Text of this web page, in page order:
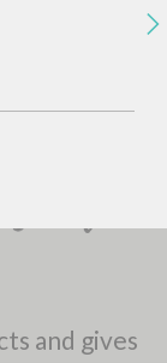
TYPE OF WORK